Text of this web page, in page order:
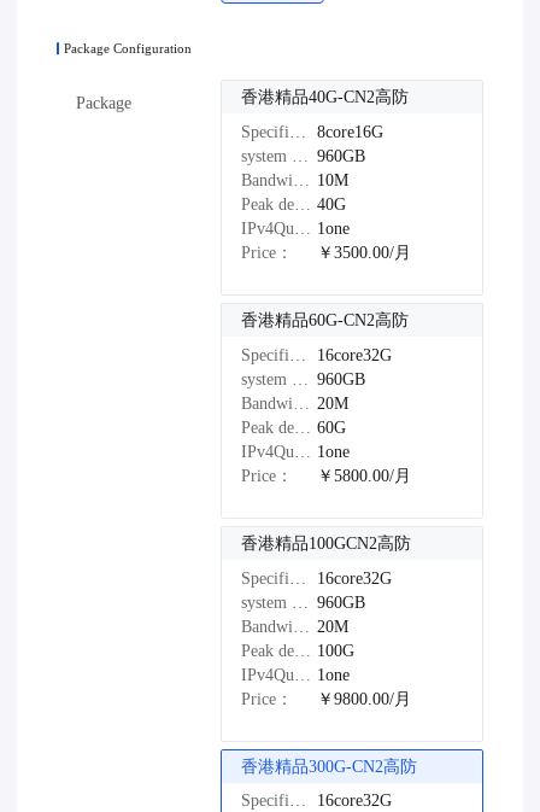
Package Configuration
Package
香港精品40G-CN2高防
Specifications：
8core16G
system disk： 960GB
Bandwidth： 10M
Peak defense： 40G
IPv4Quantity： 1one
Price：
￥3500.00/月
香港精品60G-CN2高防
16core32G
960GB
20M
Peak defense：
60G
1one
Price：
￥5800.00/月
香港精品100GCN2高防
16core32G
960GB
20M
Peak defense：
100G
1one
Price：
￥9800.00/月
香港精品300G-CN2高防
Specifications：
16core32G